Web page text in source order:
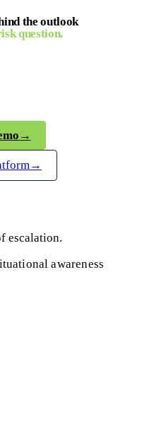
the outlook
question.
→
→
escalation.
awareness